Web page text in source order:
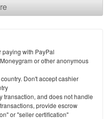
paying with PayPal
or other anonymous
Don't accept cashier
transaction, and does not handle
provide escrow
or "seller certification"